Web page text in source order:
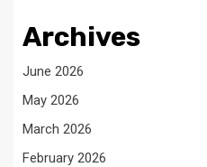
Archives
June 2026
May 2026
March 2026
February 2026